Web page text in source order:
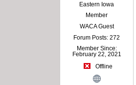
Eastern Iowa
Member
WACA Guest
Forum Posts: 272
Member Since:
February 22, 2021
Offline